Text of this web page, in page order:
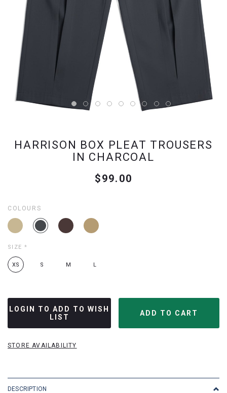
HARRISON BOX PLEAT TROUSERS
IN CHARCOAL
$99.00
COLOURS
SIZE *
XS S M L
LOGIN TO ADD TO WISH
LIST
STORE AVAILABILITY
DESCRIPTION